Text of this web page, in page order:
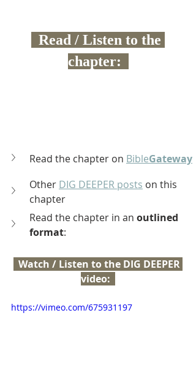
chapter:
Read the chapter on BibleGateway
Other DIG DEEPER posts on this
chapter
Read the chapter in an outlined
format:
video:
https://vimeo.com/675931197